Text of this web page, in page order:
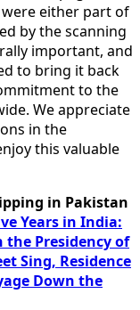
either part of
by the scanning
important, and
to bring it back
to the
We appreciate
in the
this valuable
in Pakistan
Years in India:
the Presidency of
Sing, Residence
Down the